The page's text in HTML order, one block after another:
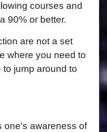
courses and
90% or better.
are not a set
where you need to
to jump around to
one's awareness of